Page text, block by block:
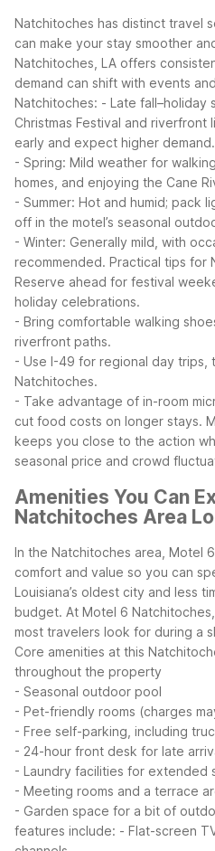
Natchitoches has distinct travel
can make your stay smoother
Natchitoches, LA offers
demand can shift with events
Natchitoches: - Late fall–holiday
Christmas Festival and
early and expect higher demand.
- Spring: Mild weather for
homes, and enjoying the Cane
- Summer: Hot and humid; pack
off in the motel’s seasonal
- Winter: Generally mild, with
recommended. Practical tips for
Reserve ahead for festival
holiday celebrations.
- Bring comfortable walking
riverfront paths.
- Use I-49 for regional day trips,
Natchitoches.
- Take advantage of in-room
cut food costs on longer stays.
keeps you close to the action
seasonal price and crowd
Amenities You Can
Natchitoches Area
In the Natchitoches area, Motel
comfort and value so you can
Louisiana’s oldest city and less
budget. At Motel 6
most travelers look for during a
Core amenities at this
throughout the property
- Seasonal outdoor pool
- Pet-friendly rooms (charges
- Free self-parking, including
- 24-hour front desk for late
- Laundry facilities for extended
- Meeting rooms and a terrace
- Garden space for a bit of
features include: - Flat-screen